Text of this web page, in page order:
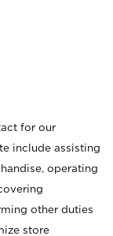
for our
include assisting
operating
other duties
store